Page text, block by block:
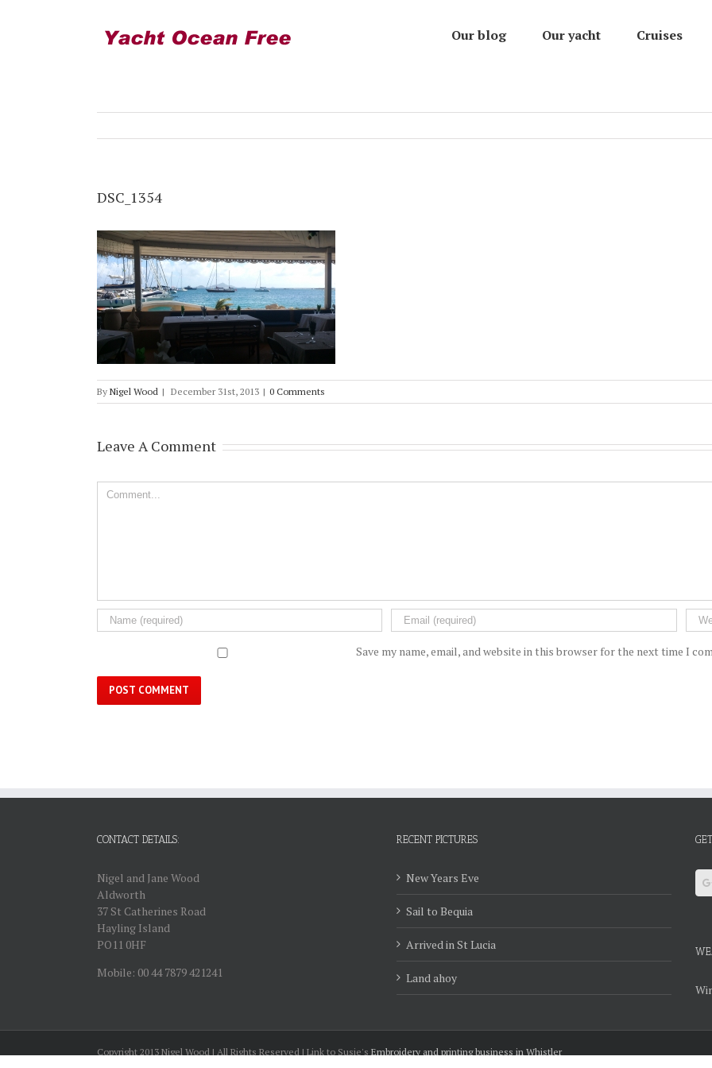
Our blog Our yacht Cruises
DSC_1354
By Nigel Wood | December 31st, 2013 | 0 Comments
Leave A Comment
Comment
Save my name, email, and website in this browser for the next time I
CONTACT DETAILS:
Nigel and Jane Wood
Aldworth
37 St Catherines Road
Hayling Island
PO11 0HF
Mobile: 00 44 7879 421241
RECENT PICTURES
New Years Eve
Sail to Bequia
Arrived in St Lucia
Land ahoy
Copyright 2013 Nigel Wood | All Rights Reserved | Link to Susie's Embroidery and printing business in Whistler